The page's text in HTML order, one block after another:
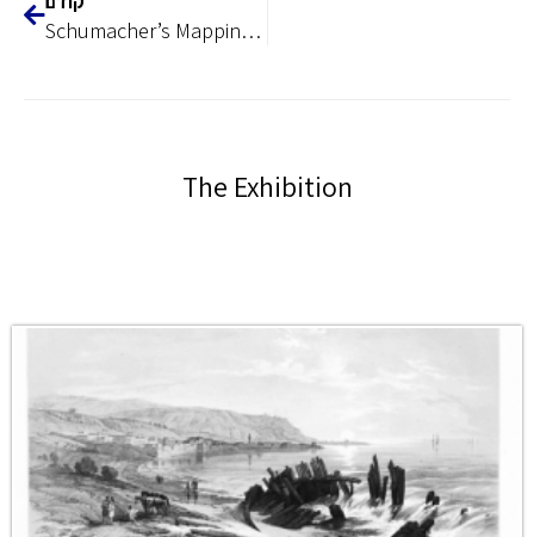
Schumacher’s Mapping as an Engine for Modernizing the Middle East, 1839-1959
The Exhibition